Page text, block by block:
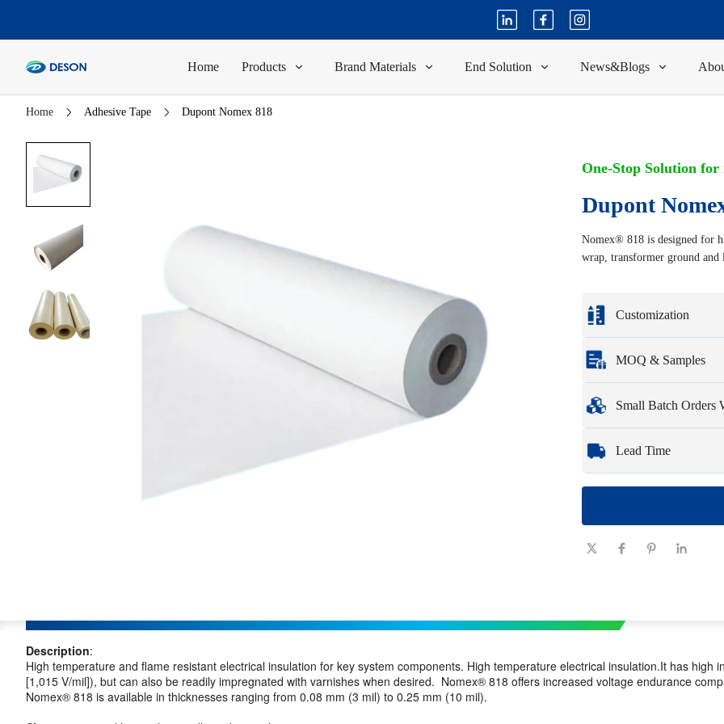
Home Products Brand Materials End Solution News&Blogs
Home Adhesive Tape Dupont Nomex 818
One-Stop Solution
Dupont
Nomex® 818 is designed for
wrap, transformer ground and
Customization
Full customization
MOQ & Samples
Samples: Available,
Small Batch Orders
you need quickly and
Lead Time
Lead time
7-10
Description:
High temperature and flame resistant electrical insulation for key system components. High temperature electrical insulation.It has high
[1,015 V/mil]), but can also be readily impregnated with varnishes when desired. Nomex® 818 offers increased voltage endurance
Nomex® 818 is available in thicknesses ranging from 0.08 mm (3 mil) to 0.25 mm (10 mil).